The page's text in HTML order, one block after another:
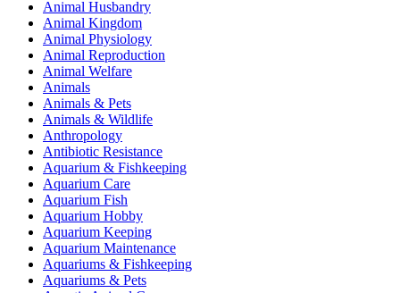
Animal Husbandry
Animal Kingdom
Animal Physiology
Animal Reproduction
Animal Welfare
Animals
Animals & Pets
Animals & Wildlife
Anthropology
Antibiotic Resistance
Aquarium & Fishkeeping
Aquarium Care
Aquarium Fish
Aquarium Hobby
Aquarium Keeping
Aquarium Maintenance
Aquariums & Fishkeeping
Aquariums & Pets